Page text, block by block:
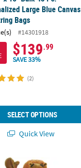
Large Blue Canvas
Bags
#14301918
$139.99
SAVE 33%
(2)
SELECT OPTIONS
Quick View
Choice
- 48 Pc.
Lion Mascot Costume